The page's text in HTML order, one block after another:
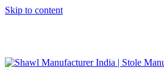
Skip to content